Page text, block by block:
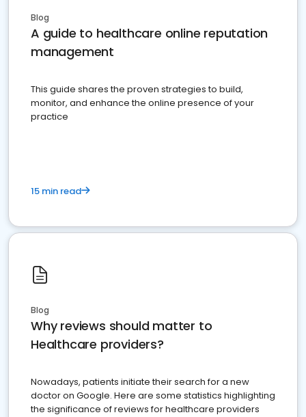
Blog
A guide to healthcare online reputation
management
This guide shares the proven strategies to build,
monitor, and enhance the online presence of your
practice
15 min read
Blog
Why reviews should matter to
Healthcare providers?
Nowadays, patients initiate their search for a new
doctor on Google. Here are some statistics highlighting
the significance of reviews for healthcare providers